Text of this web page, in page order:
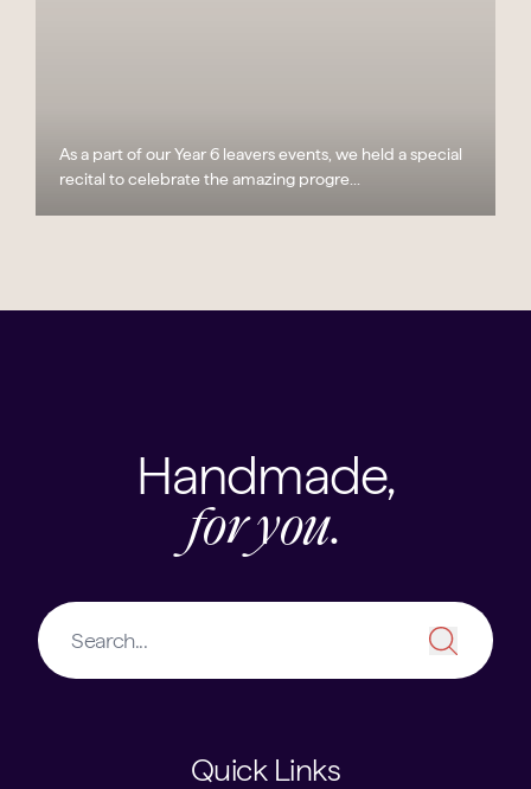
As a part of our Year 6 leavers events, we held a special
recital to celebrate the amazing progre...
Handmade,
for you.
Quick Links